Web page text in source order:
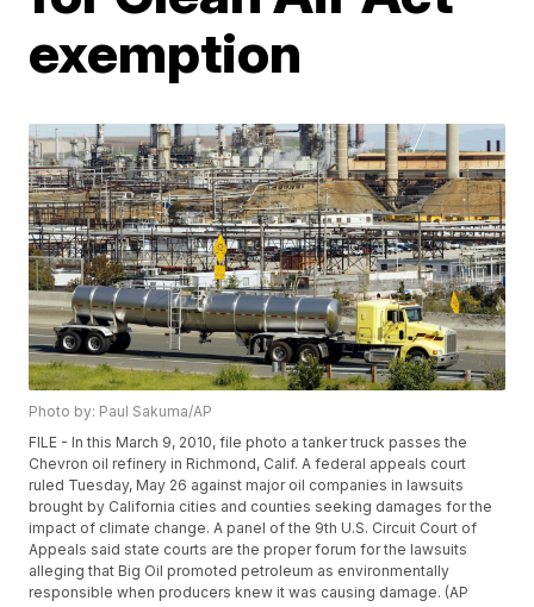
exemption
Photo by: Paul Sakuma/AP
FILE - In this March 9, 2010, file photo a tanker truck passes the
Chevron oil refinery in Richmond, Calif. A federal appeals court
ruled Tuesday, May 26 against major oil companies in lawsuits
brought by California cities and counties seeking damages for the
impact of climate change. A panel of the 9th U.S. Circuit Court of
Appeals said state courts are the proper forum for the lawsuits
alleging that Big Oil promoted petroleum as environmentally
responsible when producers knew it was causing damage. (AP